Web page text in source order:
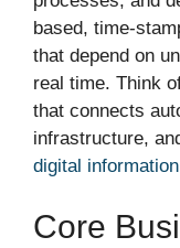
based, time-
that depend on
real time. Think
that connects
infrastructure,
digital information
Core